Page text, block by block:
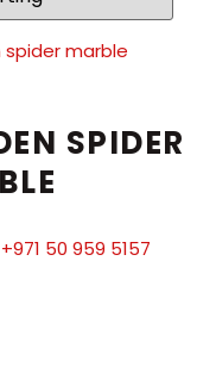
SPIDER
50 959 5157